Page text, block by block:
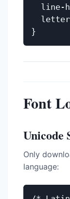
line-
Font
Unicode
Only
language: